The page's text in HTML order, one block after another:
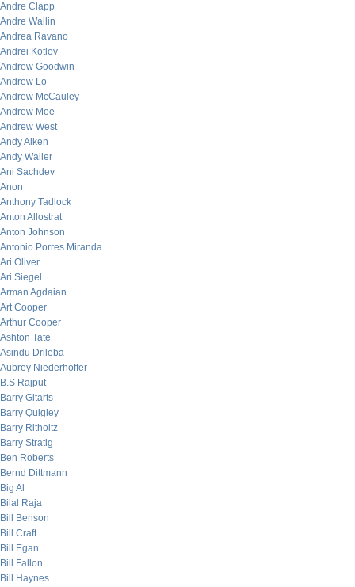
Andre Clapp
Andre Wallin
Andrea Ravano
Andrei Kotlov
Andrew Goodwin
Andrew Lo
Andrew McCauley
Andrew Moe
Andrew West
Andy Aiken
Andy Waller
Ani Sachdev
Anon
Anthony Tadlock
Anton Allostrat
Anton Johnson
Antonio Porres Miranda
Ari Oliver
Ari Siegel
Arman Agdaian
Art Cooper
Arthur Cooper
Ashton Tate
Asindu Drileba
Aubrey Niederhoffer
B.S Rajput
Barry Gitarts
Barry Quigley
Barry Ritholtz
Barry Stratig
Ben Roberts
Bernd Dittmann
Big Al
Bilal Raja
Bill Benson
Bill Craft
Bill Egan
Bill Fallon
Bill Haynes